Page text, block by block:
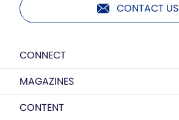
CONTACT US
CONNECT
MAGAZINES
CONTENT